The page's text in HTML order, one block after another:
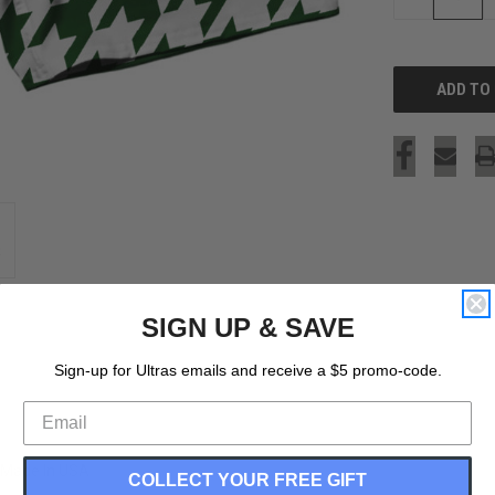
In USA
SIGN UP & SAVE
Sign-up for Ultras emails and receive a $5 promo-code.
COLLECT YOUR FREE GIFT